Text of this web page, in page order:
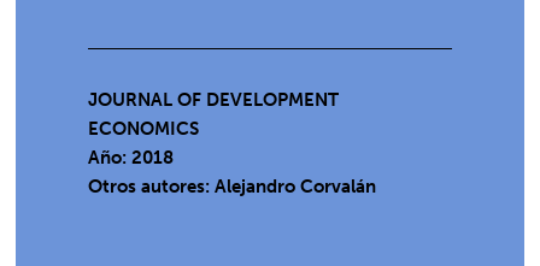
JOURNAL OF DEVELOPMENT
ECONOMICS
Año: 2018
Otros autores: Alejandro Corvalán